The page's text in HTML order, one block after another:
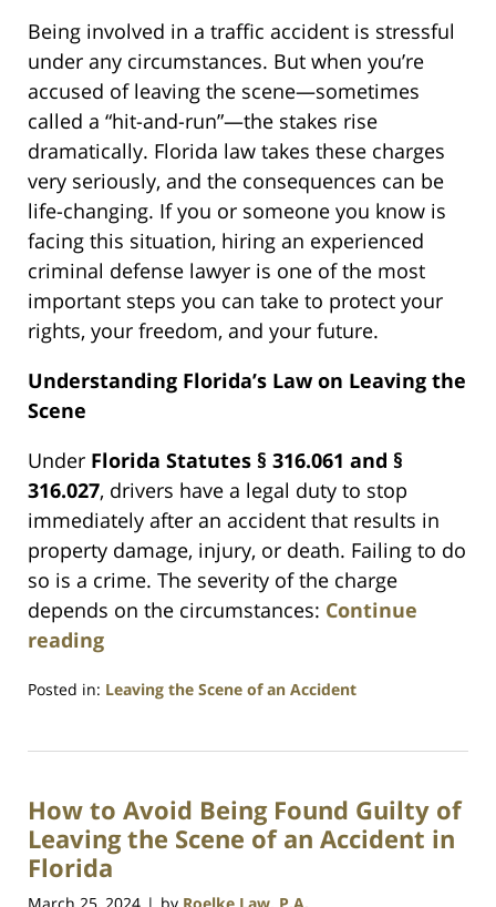
Being involved in a traffic accident is stressful
under any circumstances. But when you’re
accused of leaving the scene—sometimes
called a “hit-and-run”—the stakes rise
dramatically. Florida law takes these charges
very seriously, and the consequences can be
life-changing. If you or someone you know is
facing this situation, hiring an experienced
criminal defense lawyer is one of the most
important steps you can take to protect your
rights, your freedom, and your future.
Understanding Florida’s Law on Leaving the
Scene
Under Florida Statutes § 316.061 and §
316.027, drivers have a legal duty to stop
immediately after an accident that results in
property damage, injury, or death. Failing to do
so is a crime. The severity of the charge
depends on the circumstances: Continue
reading
Posted in: Leaving the Scene of an Accident
2,
10:29
am
How to Avoid Being Found Guilty of
Leaving the Scene of an Accident in
Florida
March 25, 2024 by Roelke Law, P.A.